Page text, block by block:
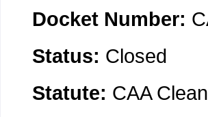
Docket Number:
Status: Closed
Statute: CAA